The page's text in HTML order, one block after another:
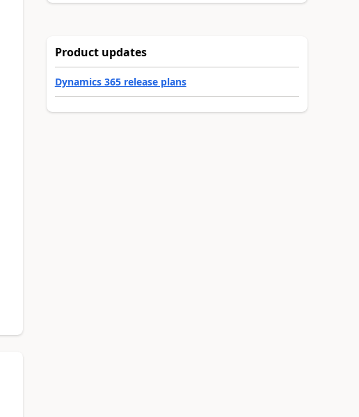
Product updates
Dynamics 365 release plans